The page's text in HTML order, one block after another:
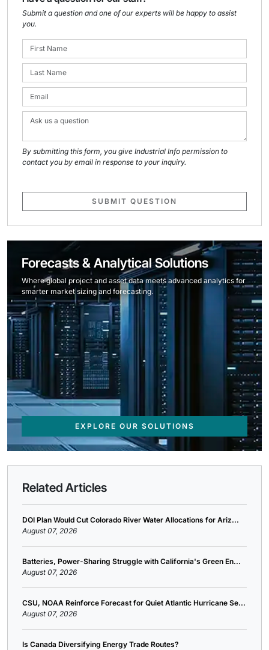
Submit a question and one of our experts will be happy to assist
you.
By submitting this form, you give Industrial Info permission to
contact you by email in response to your inquiry.
SUBMIT QUESTION
Forecasts & Analytical Solutions
Where global project and asset data meets advanced analytics for
smarter market sizing and forecasting.
EXPLORE OUR SOLUTIONS
Related Articles
DOI Plan Would Cut Colorado River Water Allocations for Ariz...
August 07, 2026
Batteries, Power-Sharing Struggle with California's Green En...
August 07, 2026
CSU, NOAA Reinforce Forecast for Quiet Atlantic Hurricane Se...
August 07, 2026
Is Canada Diversifying Energy Trade Routes?